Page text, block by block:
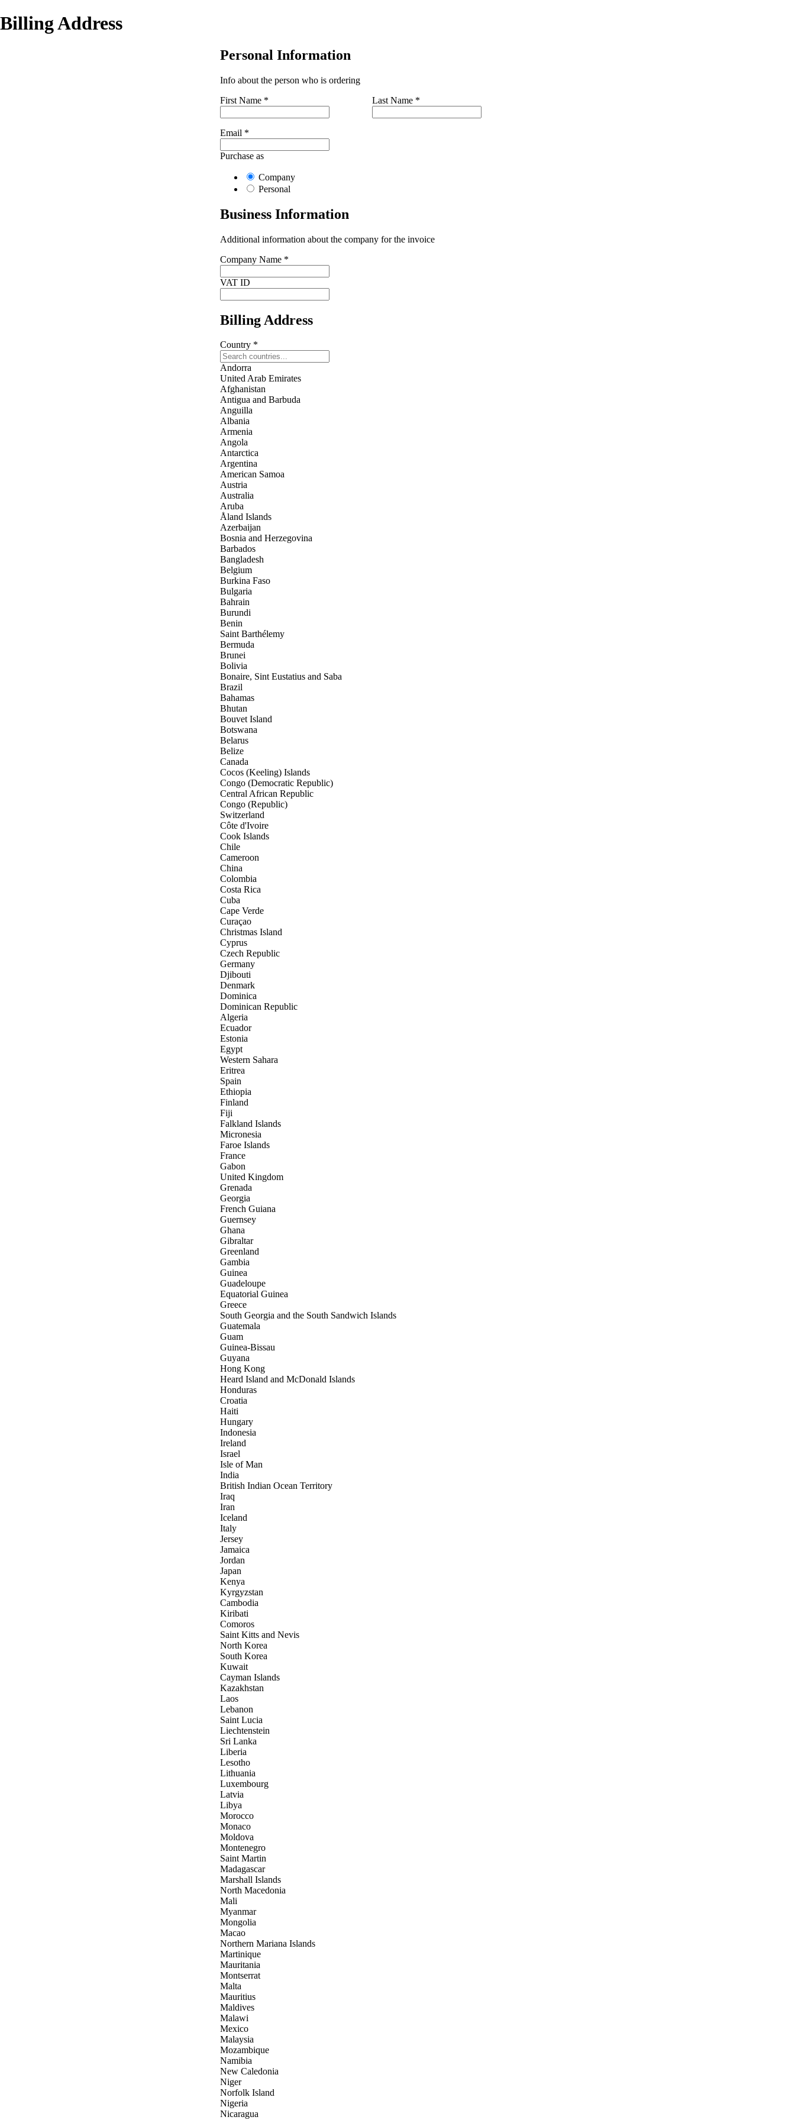
Billing Address
Personal Information
Info about the person who is ordering
First Name * Last Name *
Email *
Purchase as
Company
Personal
Business Information
Additional information about the company for the invoice
Company Name *
VAT ID
Billing Address
Country *
Andorra
United Arab Emirates
Afghanistan
Antigua and Barbuda
Anguilla
Albania
Armenia
Angola
Antarctica
Argentina
American Samoa
Austria
Australia
Aruba
Åland Islands
Azerbaijan
Bosnia and Herzegovina
Barbados
Bangladesh
Belgium
Burkina Faso
Bulgaria
Bahrain
Burundi
Benin
Saint Barthélemy
Bermuda
Brunei
Bolivia
Bonaire, Sint Eustatius and Saba
Brazil
Bahamas
Bhutan
Bouvet Island
Botswana
Belarus
Belize
Canada
Cocos (Keeling) Islands
Congo (Democratic Republic)
Central African Republic
Congo (Republic)
Switzerland
Côte d'Ivoire
Cook Islands
Chile
Cameroon
China
Colombia
Costa Rica
Cuba
Cape Verde
Curaçao
Christmas Island
Cyprus
Czech Republic
Germany
Djibouti
Denmark
Dominica
Dominican Republic
Algeria
Ecuador
Estonia
Egypt
Western Sahara
Eritrea
Spain
Ethiopia
Finland
Fiji
Falkland Islands
Micronesia
Faroe Islands
France
Gabon
United Kingdom
Grenada
Georgia
French Guiana
Guernsey
Ghana
Gibraltar
Greenland
Gambia
Guinea
Guadeloupe
Equatorial Guinea
Greece
South Georgia and the South Sandwich Islands
Guatemala
Guam
Guinea-Bissau
Guyana
Hong Kong
Heard Island and McDonald Islands
Honduras
Croatia
Haiti
Hungary
Indonesia
Ireland
Israel
Isle of Man
India
British Indian Ocean Territory
Iraq
Iran
Iceland
Italy
Jersey
Jamaica
Jordan
Japan
Kenya
Kyrgyzstan
Cambodia
Kiribati
Comoros
Saint Kitts and Nevis
North Korea
South Korea
Kuwait
Cayman Islands
Kazakhstan
Laos
Lebanon
Saint Lucia
Liechtenstein
Sri Lanka
Liberia
Lesotho
Lithuania
Luxembourg
Latvia
Libya
Morocco
Monaco
Moldova
Montenegro
Saint Martin
Madagascar
Marshall Islands
North Macedonia
Mali
Myanmar
Mongolia
Macao
Northern Mariana Islands
Martinique
Mauritania
Montserrat
Malta
Mauritius
Maldives
Malawi
Mexico
Malaysia
Mozambique
Namibia
New Caledonia
Niger
Norfolk Island
Nigeria
Nicaragua